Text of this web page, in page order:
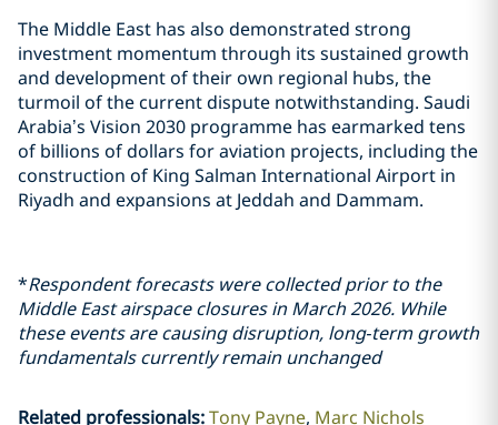
The Middle East has also demonstrated strong
investment momentum through its sustained growth
and development of their own regional hubs, the
turmoil of the current dispute notwithstanding. Saudi
Arabia’s Vision 2030 programme has earmarked tens
of billions of dollars for aviation projects, including the
construction of King Salman International Airport in
Riyadh and expansions at Jeddah and Dammam.
*Respondent forecasts were collected prior to the
Middle East airspace closures in March 2026. While
these events are causing disruption, long‑term growth
fundamentals currently remain unchanged
Related professionals:Tony Payne Marc Nichols